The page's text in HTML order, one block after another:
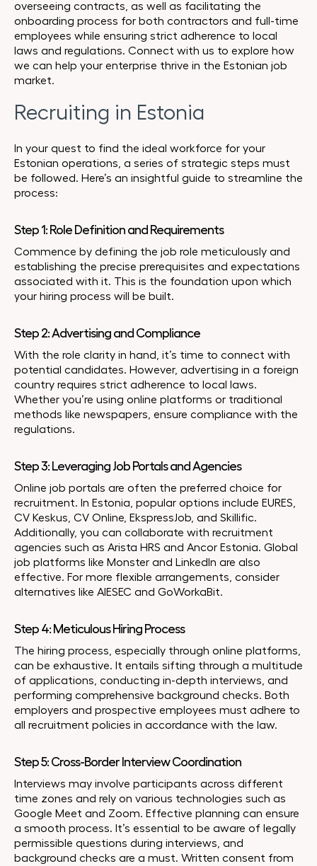
overseeing contracts, as well as facilitating the
onboarding process for both contractors and full-time
employees while ensuring strict adherence to local
laws and regulations. Connect with us to explore how
we can help your enterprise thrive in the Estonian job
market.
Recruiting in Estonia
In your quest to find the ideal workforce for your
Estonian operations, a series of strategic steps must
be followed. Here’s an insightful guide to streamline the
process:
Step 1: Role Definition and Requirements
Commence by defining the job role meticulously and
establishing the precise prerequisites and expectations
associated with it. This is the foundation upon which
your hiring process will be built.
Step 2: Advertising and Compliance
With the role clarity in hand, it’s time to connect with
potential candidates. However, advertising in a foreign
country requires strict adherence to local laws.
Whether you’re using online platforms or traditional
methods like newspapers, ensure compliance with the
regulations.
Step 3: Leveraging Job Portals and Agencies
Online job portals are often the preferred choice for
recruitment. In Estonia, popular options include EURES,
CV Keskus, CV Online, EkspressJob, and Skillific.
Additionally, you can collaborate with recruitment
agencies such as Arista HRS and Ancor Estonia. Global
job platforms like Monster and LinkedIn are also
effective. For more flexible arrangements, consider
alternatives like AIESEC and GoWorkaBit.
Step 4: Meticulous Hiring Process
The hiring process, especially through online platforms,
can be exhaustive. It entails sifting through a multitude
of applications, conducting in-depth interviews, and
performing comprehensive background checks. Both
employers and prospective employees must adhere to
all recruitment policies in accordance with the law.
Step 5: Cross-Border Interview Coordination
Interviews may involve participants across different
time zones and rely on various technologies such as
Google Meet and Zoom. Effective planning can ensure
a smooth process. It’s essential to be aware of legally
permissible questions during interviews, and
background checks are a must. Written consent from